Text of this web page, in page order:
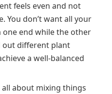
feels even and not
You don’t want all your
end while the other
out different plant
a well-balanced
all about mixing things